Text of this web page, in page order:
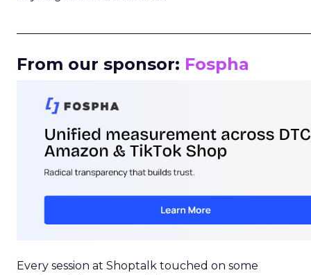
From our sponsor: Fospha
Every session at Shoptalk touched on some